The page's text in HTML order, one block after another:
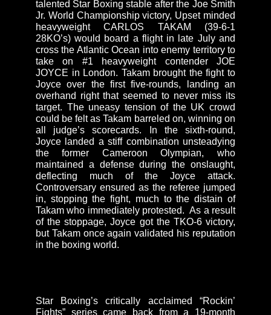
talented Star Boxing stable after the Joe Smith
Jr. World Championship victory, Upset minded
heavyweight CARLOS TAKAM (39-6-1
28KO’s) would board a flight in late July and
cross the Atlantic Ocean into enemy territory to
take on #1 heavyweight contender JOE
JOYCE in London. Takam brought the fight to
Joyce over the first five-rounds, landing an
overhand right that seemed to never miss its
target. The uneasy tension of the UK crowd
could be felt as Takam barreled on, winning on
all judge’s scorecards. In the sixth-round,
Joyce landed a stiff combination unsteadying
the former Cameroon Olympian, who
maintained a defense during the onslaught,
deflecting much of the Joyce attack.
Controversary ensured as the referee jumped
in, stopping the fight, much to the distain of
Takam who immediately protested. As a result
of the stoppage, Joyce got the TKO-6 victory,
but Takam once again validated his reputation
in the boxing world.
Star Boxing’s critically acclaimed “Rockin’
Fights” series came back from a 19-month